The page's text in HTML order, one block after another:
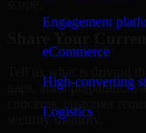
Engagement
eCommerce
High-converting
Logistics
gaps, audit preparation,
concerns, customer
security maturity.